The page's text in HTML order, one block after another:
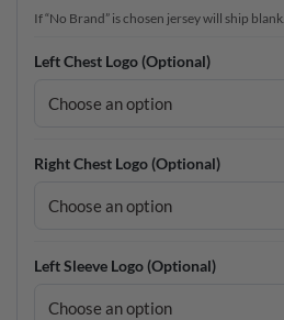
If “No Brand” is chosen jersey will ship blank.
Left Chest Logo (Optional)
Right Chest Logo (Optional)
Left Sleeve Logo (Optional)